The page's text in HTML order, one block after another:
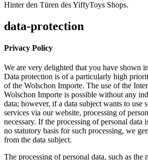
Hinter den Türen des YiffyToys Shops.
data-protection
Privacy Policy
We are very delighted that you have shown
Data protection is of a particularly high
of the Wolschon Importe. The use of the
Wolschon Importe is possible without any
data; however, if a data subject wants to use
services via our website, processing of
necessary. If the processing of personal data
no statutory basis for such processing, we
from the data subject.
The processing of personal data, such as the